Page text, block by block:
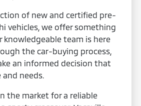
of new and certified pre-
vehicles, we offer something
knowledgeable team is here
the car-buying process,
an informed decision that
needs.
the market for a reliable